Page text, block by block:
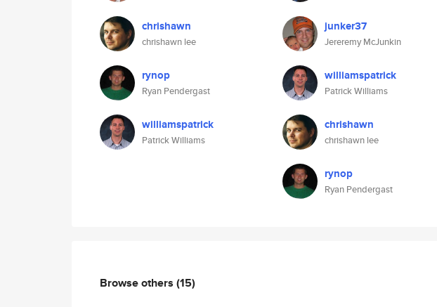
chrishawn
chrishawn lee
rynop
Ryan Pendergast
williamspatrick
Patrick Williams
junker37
Jereremy McJunkin
williamspatrick
Patrick Williams
chrishawn
chrishawn lee
rynop
Ryan Pendergast
Browse others (15)